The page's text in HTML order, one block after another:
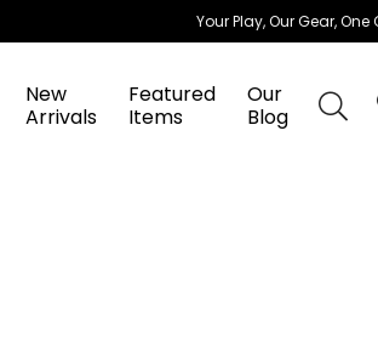
Your Play, Our Gear,
New
Arrivals
Featured
Items
Our
Blog